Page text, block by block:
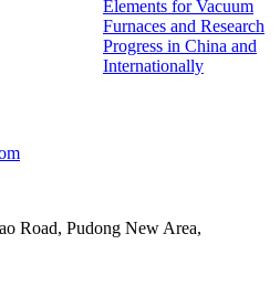
Elements for Vacuum
Furnaces and Research
Progress in China and
Internationally
Road, Pudong New Area,